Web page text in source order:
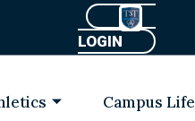
LOGIN
Campus Life